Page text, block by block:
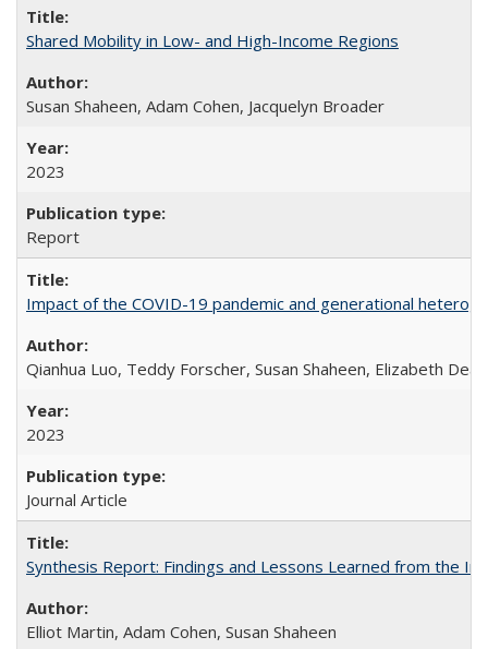
Shared Mobility in Low- and High-Income Regions
Susan Shaheen, Adam Cohen, Jacquelyn Broader
2023
Report
Impact of the COVID-19 pandemic and generational
Qianhua Luo, Teddy Forscher, Susan Shaheen, Elizabeth
2023
Journal Article
Synthesis Report: Findings and Lessons Learned from the
Elliot Martin, Adam Cohen, Susan Shaheen